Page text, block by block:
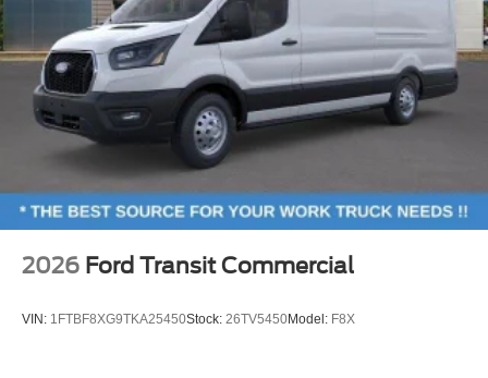
2026 Ford Transit Commercial
VIN: 1FTBF8XG9TKA25450Stock: 26TV5450Model: F8X